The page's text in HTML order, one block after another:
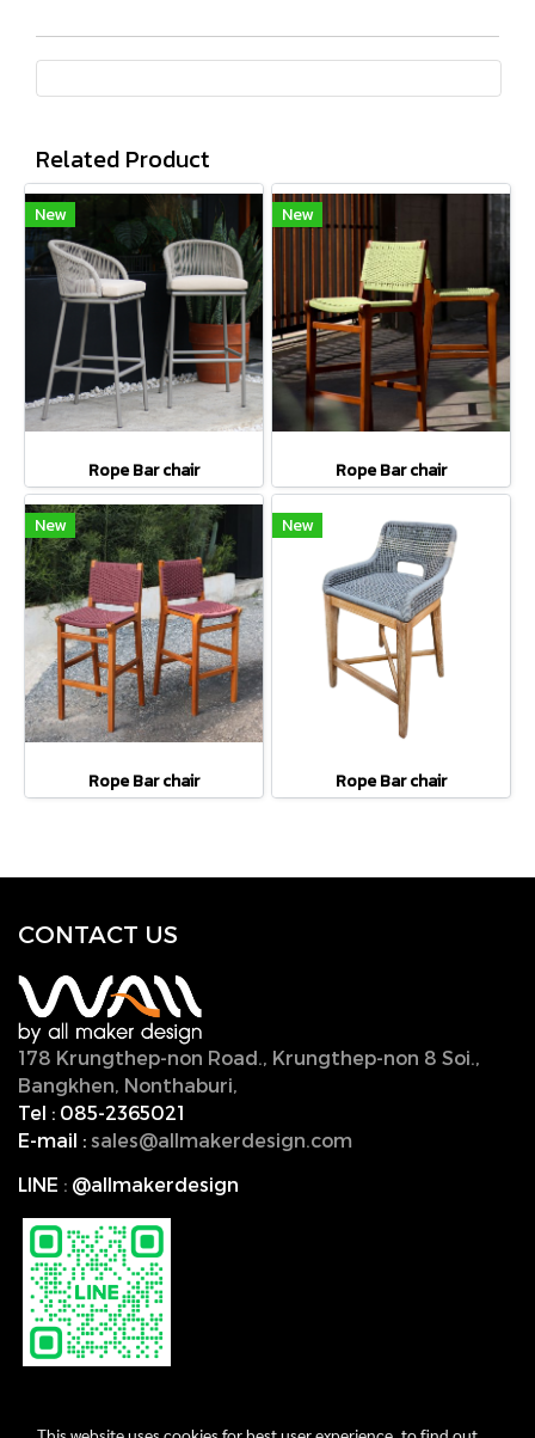
Related Product
New
Rope Bar chair
New
Rope Bar chair
New
Rope Bar chair
New
Rope Bar chair
CONTACT US
178 Krungthep-non Road., Krungthep-non 8 Soi.,
Bangkhen, Nonthaburi,
Tel : 085-2365021
E-mail : sales@allmakerdesign.com
LINE : @allmakerdesign